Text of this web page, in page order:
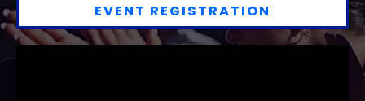
EVENT REGISTRATION